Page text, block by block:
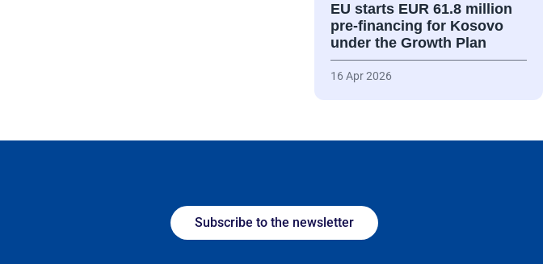
EU starts EUR 61.8 million
pre-financing for Kosovo
under the Growth Plan
16 Apr 2026
Subscribe to the newsletter